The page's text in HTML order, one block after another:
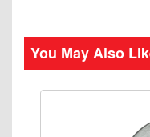
You May Also